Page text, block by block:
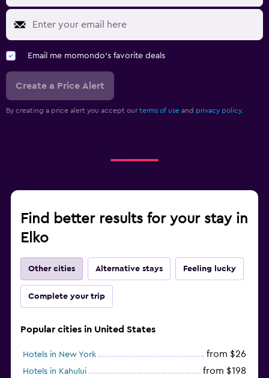
Email me momondo's favorite deals
Create a Price Alert
By creating a price alert you accept our terms of use and privacy policy.
Find better results for your stay in
Elko
Other cities Alternative stays Feeling lucky
Complete your trip
Popular cities in United States
Hotels in New York from $26
Hotels in Kahului from $198